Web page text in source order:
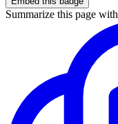
Summarize this page with